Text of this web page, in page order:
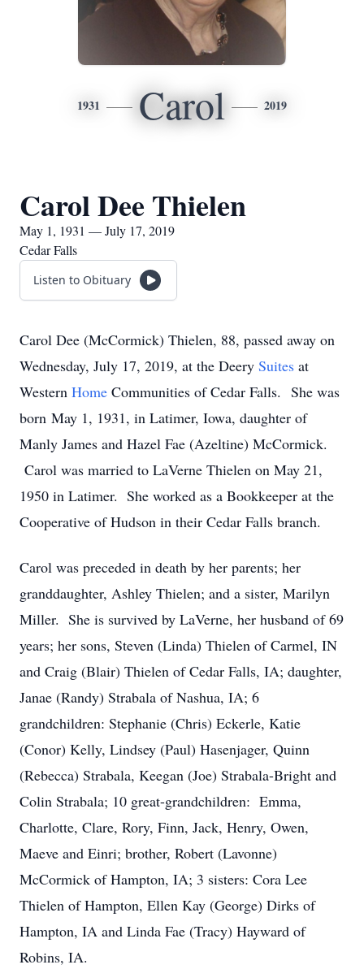
1931 Carol 2019
Carol Dee Thielen
May 1, 1931 — July 17, 2019
Cedar Falls
Listen to Obituary
Carol Dee (McCormick) Thielen, 88, passed away on
Wednesday, July 17, 2019, at the Deery Suites at
Western Home Communities of Cedar Falls. She was
born May 1, 1931, in Latimer, Iowa, daughter of
Manly James and Hazel Fae (Azeltine) McCormick.
Carol was married to LaVerne Thielen on May 21,
1950 in Latimer. She worked as a Bookkeeper at the
Cooperative of Hudson in their Cedar Falls branch.
Carol was preceded in death by her parents; her
granddaughter, Ashley Thielen; and a sister, Marilyn
Miller. She is survived by LaVerne, her husband of 69
years; her sons, Steven (Linda) Thielen of Carmel, IN
and Craig (Blair) Thielen of Cedar Falls, IA; daughter,
Janae (Randy) Strabala of Nashua, IA; 6
grandchildren: Stephanie (Chris) Eckerle, Katie
(Conor) Kelly, Lindsey (Paul) Hasenjager, Quinn
(Rebecca) Strabala, Keegan (Joe) Strabala-Bright and
Colin Strabala; 10 great-grandchildren: Emma,
Charlotte, Clare, Rory, Finn, Jack, Henry, Owen,
Maeve and Einri; brother, Robert (Lavonne)
McCormick of Hampton, IA; 3 sisters: Cora Lee
Thielen of Hampton, Ellen Kay (George) Dirks of
Hampton, IA and Linda Fae (Tracy) Hayward of
Robins, IA.